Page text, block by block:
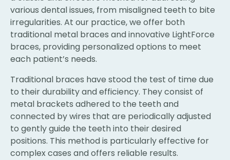
various dental issues, from misaligned teeth to bite
irregularities. At our practice, we offer both
traditional metal braces and innovative LightForce
braces, providing personalized options to meet
each patient’s needs.
Traditional braces have stood the test of time due
to their durability and efficiency. They consist of
metal brackets adhered to the teeth and
connected by wires that are periodically adjusted
to gently guide the teeth into their desired
positions. This method is particularly effective for
complex cases and offers reliable results.